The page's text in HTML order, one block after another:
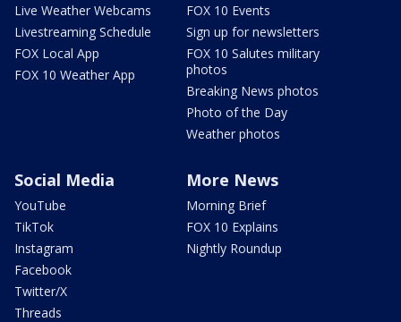
Live Weather Webcams
Livestreaming Schedule
FOX Local App
FOX 10 Weather App
FOX 10 Events
Sign up for newsletters
FOX 10 Salutes military
photos
Breaking News photos
Photo of the Day
Weather photos
Social Media
YouTube
TikTok
Instagram
Facebook
Twitter/X
Threads
More News
Morning Brief
FOX 10 Explains
Nightly Roundup